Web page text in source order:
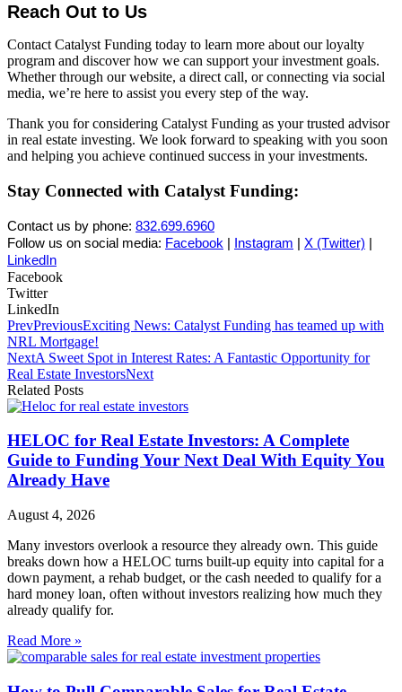
Reach Out to Us
Contact Catalyst Funding today to learn more about our loyalty
program and discover how we can support your investment goals.
Whether through our website, a direct call, or connecting via social
media, we’re here to assist you every step of the way.
Thank you for considering Catalyst Funding as your trusted advisor
in real estate investing. We look forward to speaking with you soon
and helping you achieve continued success in your investments.
Stay Connected with Catalyst Funding:
Contact us by phone: 832.699.6960
Follow us on social media: Facebook Instagram X (Twitter)
LinkedIn
Facebook
Twitter
LinkedIn
PrevPreviousExciting News: Catalyst Funding has teamed up with
NRL Mortgage!
NextA Sweet Spot in Interest Rates: A Fantastic Opportunity for
Real Estate InvestorsNext
Related Posts
HELOC for Real Estate Investors: A Complete
Guide to Funding Your Next Deal With Equity You
Already Have
August 4, 2026
Many investors overlook a resource they already own. This guide
breaks down how a HELOC turns built-up equity into capital for a
down payment, a rehab budget, or the cash needed to qualify for a
hard money loan, often without investors realizing how much they
already qualify for.
Read More »